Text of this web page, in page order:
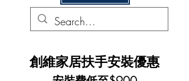
創維家居扶手安裝優惠